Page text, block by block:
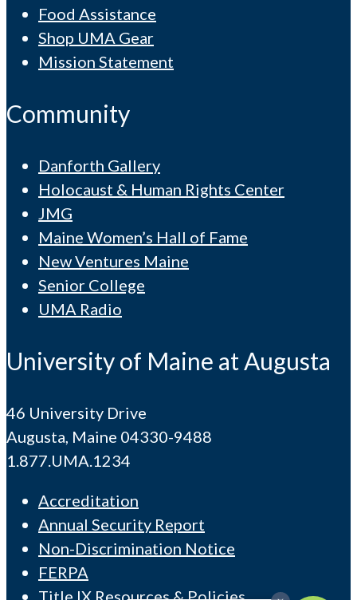
Food Assistance
Shop UMA Gear
Mission Statement
Community
Danforth Gallery
Holocaust & Human Rights Center
JMG
Maine Women’s Hall of Fame
New Ventures Maine
Senior College
UMA Radio
University of Maine at Augusta
46 University Drive
Augusta, Maine 04330-9488
1.877.UMA.1234
Accreditation
Annual Security Report
Non-Discrimination Notice
FERPA
Title IX Resources & Policies